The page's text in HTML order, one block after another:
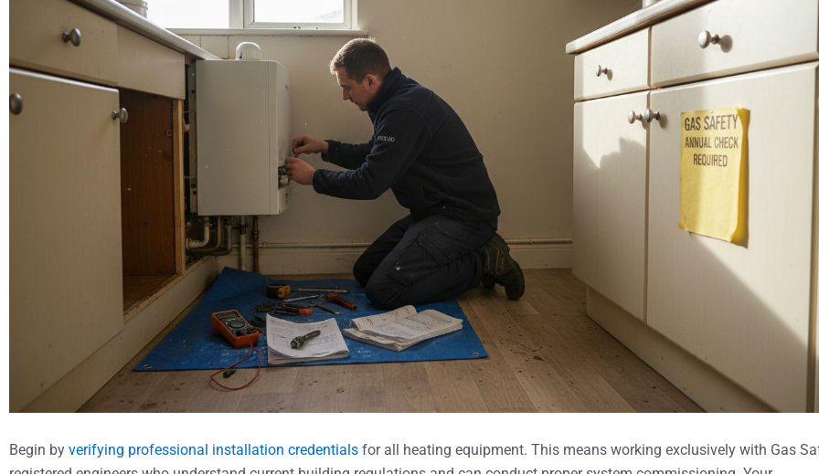
Begin by verifying professional installation credentials for all heating equipment. This means working exclusively with Gas